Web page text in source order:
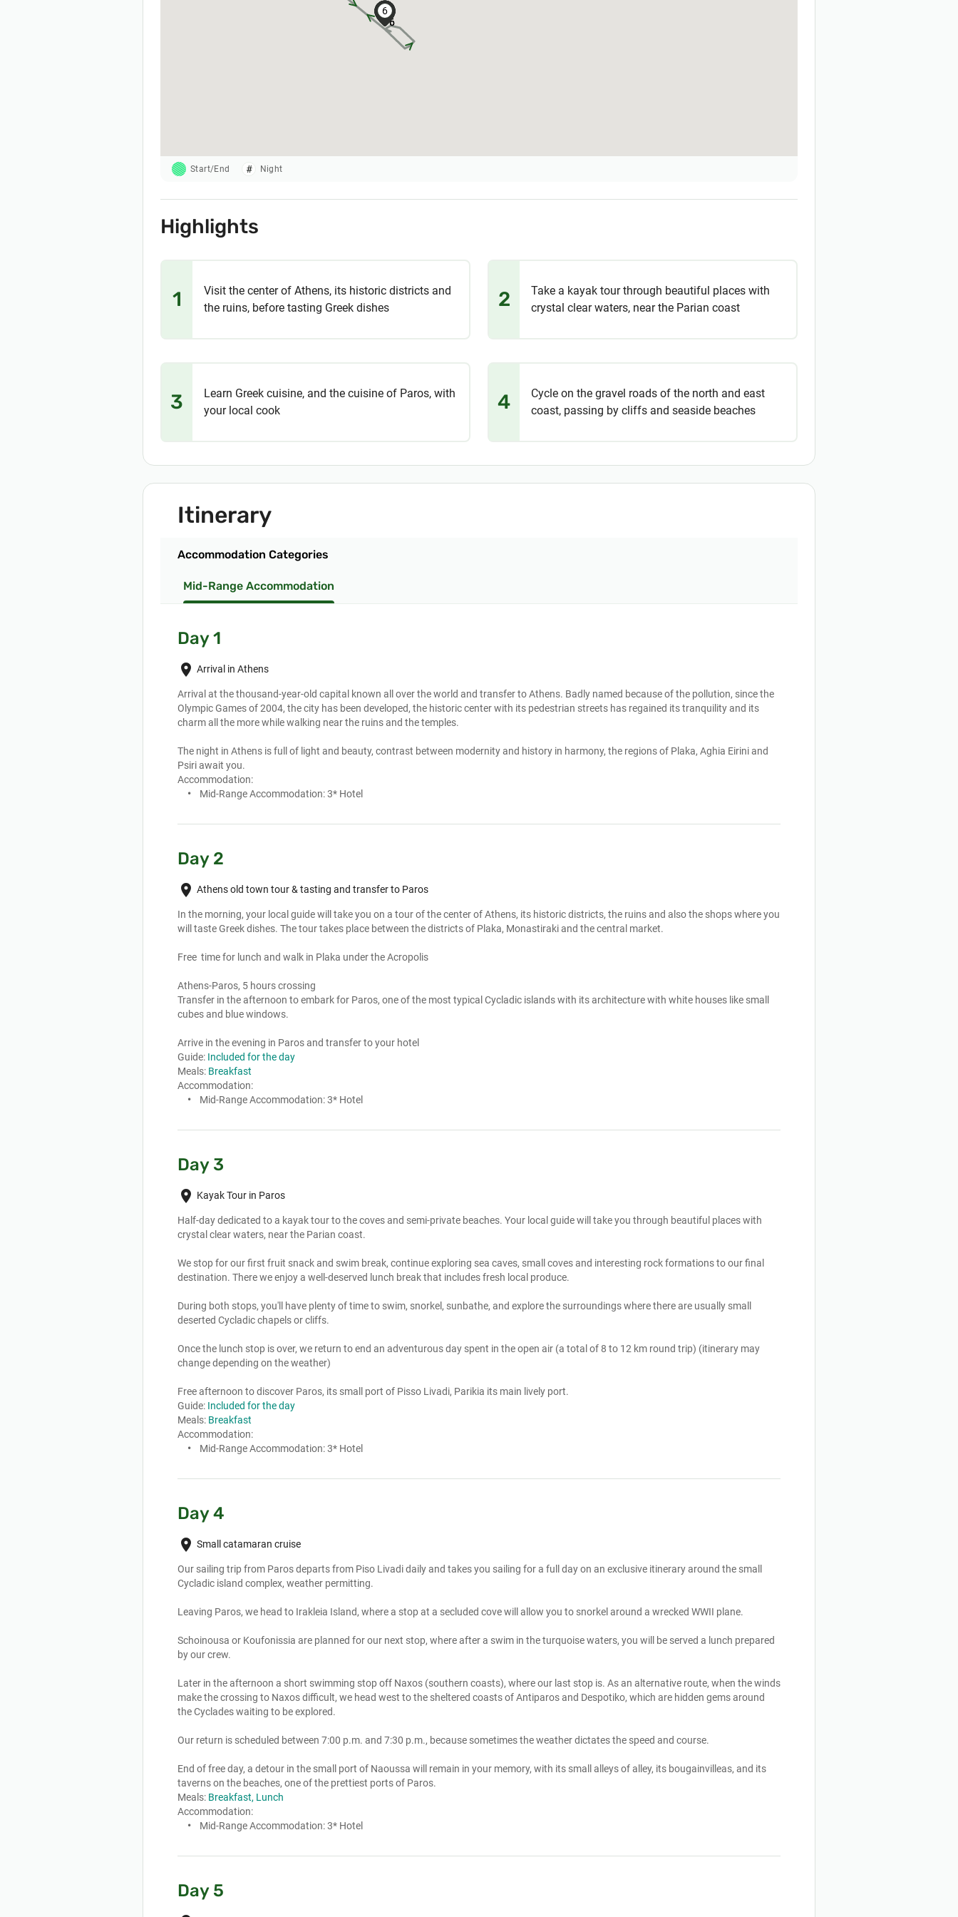
6
6
6
6
6
6
6
6
6
Start/End Night
Highlights
1
Visit the center of Athens, its historic districts and
the ruins, before tasting Greek dishes
2
Take a kayak tour through beautiful places with
crystal clear waters, near the Parian coast
3
Learn Greek cuisine, and the cuisine of Paros, with
your local cook
4
Cycle on the gravel roads of the north and east
coast, passing by cliffs and seaside beaches
Itinerary
Accommodation Categories
Mid-Range Accommodation
Day 1
place Arrival in Athens
Arrival at the thousand-year-old capital known all over the world and transfer to Athens. Badly named because of the pollution, since the
Olympic Games of 2004, the city has been developed, the historic center with its pedestrian streets has regained its tranquility and its
charm all the more while walking near the ruins and the temples.
The night in Athens is full of light and beauty, contrast between modernity and history in harmony, the regions of Plaka, Aghia Eirini and
Psiri await you.
Accommodation:
Mid-Range Accommodation:3* Hotel
Day 2
place Athens old town tour & tasting and transfer to Paros
In the morning, your local guide will take you on a tour of the center of Athens, its historic districts, the ruins and also the shops where you
will taste Greek dishes. The tour takes place between the districts of Plaka, Monastiraki and the central market.
Free  time for lunch and walk in Plaka under the Acropolis
Athens-Paros, 5 hours crossing
Transfer in the afternoon to embark for Paros, one of the most typical Cycladic islands with its architecture with white houses like small
cubes and blue windows.
Arrive in the evening in Paros and transfer to your hotel
Guide: Included for the day
Meals: Breakfast
Accommodation:
Mid-Range Accommodation:3* Hotel
Day 3
place Kayak Tour in Paros
Half-day dedicated to a kayak tour to the coves and semi-private beaches. Your local guide will take you through beautiful places with
crystal clear waters, near the Parian coast.
We stop for our first fruit snack and swim break, continue exploring sea caves, small coves and interesting rock formations to our final
destination. There we enjoy a well-deserved lunch break that includes fresh local produce.
During both stops, you'll have plenty of time to swim, snorkel, sunbathe, and explore the surroundings where there are usually small
deserted Cycladic chapels or cliffs.
Once the lunch stop is over, we return to end an adventurous day spent in the open air (a total of 8 to 12 km round trip) (itinerary may
change depending on the weather)
Free afternoon to discover Paros, its small port of Pisso Livadi, Parikia its main lively port.
Guide: Included for the day
Meals: Breakfast
Accommodation:
Mid-Range Accommodation:3* Hotel
Day 4
place Small catamaran cruise
Our sailing trip from Paros departs from Piso Livadi daily and takes you sailing for a full day on an exclusive itinerary around the small
Cycladic island complex, weather permitting.
Leaving Paros, we head to Irakleia Island, where a stop at a secluded cove will allow you to snorkel around a wrecked WWII plane.
Schoinousa or Koufonissia are planned for our next stop, where after a swim in the turquoise waters, you will be served a lunch prepared
by our crew.
Later in the afternoon a short swimming stop off Naxos (southern coasts), where our last stop is. As an alternative route, when the winds
make the crossing to Naxos difficult, we head west to the sheltered coasts of Antiparos and Despotiko, which are hidden gems around
the Cyclades waiting to be explored.
Our return is scheduled between 7:00 p.m. and 7:30 p.m., because sometimes the weather dictates the speed and course.
End of free day, a detour in the small port of Naoussa will remain in your memory, with its small alleys of alley, its bougainvilleas, and its
taverns on the beaches, one of the prettiest ports of Paros.
Meals: Breakfast, Lunch
Accommodation:
Mid-Range Accommodation:3* Hotel
Day 5